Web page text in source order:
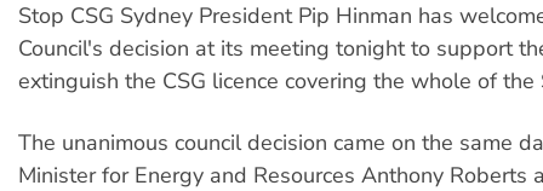
Stop CSG Sydney President Pip Hinman has
Council's decision at its meeting tonight to support
extinguish the CSG licence covering the whole of the
The unanimous council decision came on the same
Minister for Energy and Resources Anthony Roberts